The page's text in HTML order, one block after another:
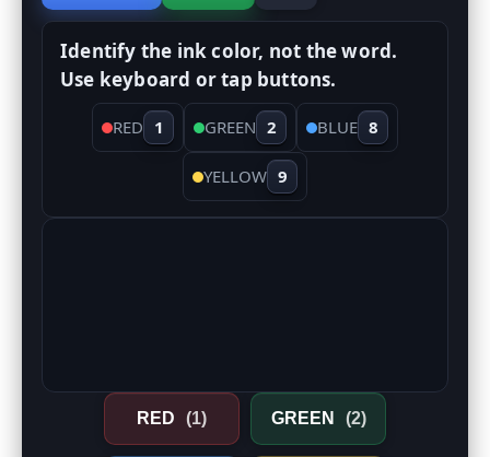
Identify the ink color, not the word.
Use keyboard or tap buttons.
RED 1 GREEN 2 BLUE 8
YELLOW 9
RED (1) GREEN (2)